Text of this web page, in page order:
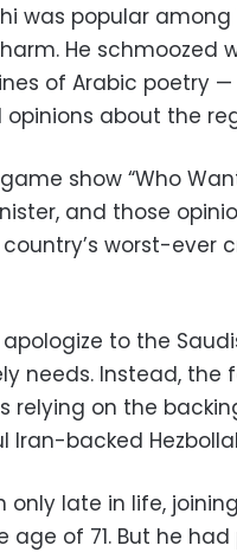
was popular
He schmoozed
of Arabic poetry
about the
show “Who
and those
worst-ever
to the
needs. Instead, the
relying on the
Iran-backed
late in life,
age of 71. But he